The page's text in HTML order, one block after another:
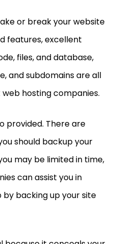
or break your website
features, excellent
files, and database,
and subdomains are all
hosting companies.
provided. There are
should backup your
may be limited in time,
can assist you in
backing up your site